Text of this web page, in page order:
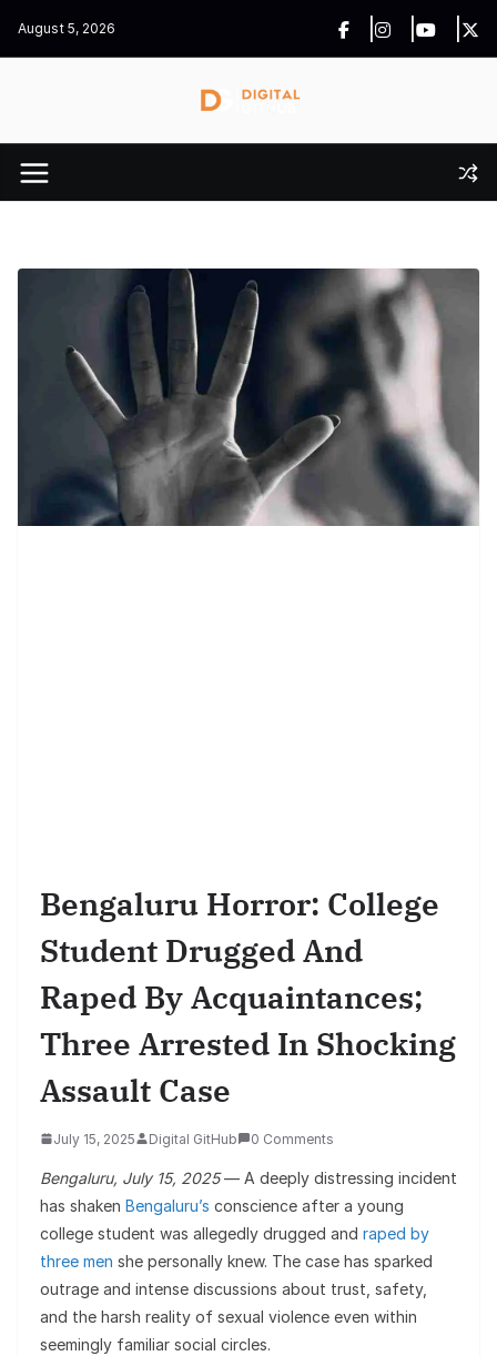
August 5, 2026
Bengaluru Horror: College
Student Drugged And
Raped By Acquaintances;
Three Arrested In Shocking
Assault Case
July 15, 2025 Digital GitHub 0 Comments
Bengaluru, July 15, 2025— A deeply distressing incident
has shaken Bengaluru’s conscience after a young
college student was allegedly drugged and raped by
three men she personally knew. The case has sparked
outrage and intense discussions about trust, safety,
and the harsh reality of sexual violence even within
seemingly familiar social circles.